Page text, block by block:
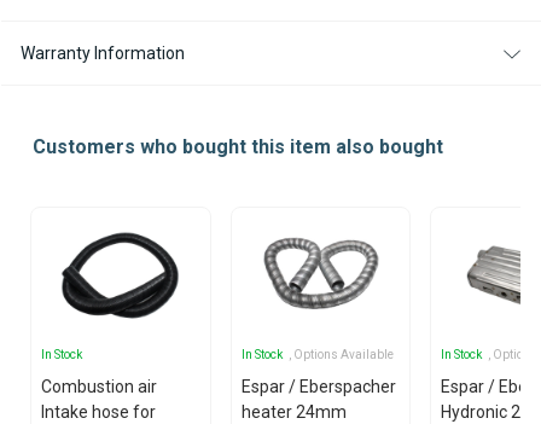
Warranty Information
Customers who bought this item also bought
In Stock
Combustion air
Intake hose for
In Stock , Options Available
Espar / Eberspacher
heater 24mm
In Stock ,
Espar /
Hydronic